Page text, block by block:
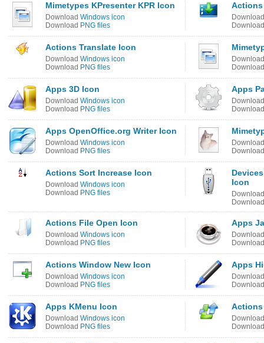
Mimetypes KPresenter KPR Icon
Download Windows icon
Download PNG files
Actions
Actions Translate Icon
Download Windows icon
Download PNG files
Apps 3D Icon
Download Windows icon
Download PNG files
Apps
Apps OpenOffice.org Writer Icon
Download Windows icon
Download PNG files
Actions Sort Increase Icon
Download Windows icon
Download PNG files
Icon
Actions File Open Icon
Download Windows icon
Download PNG files
Apps
Actions Window New Icon
Download Windows icon
Download PNG files
Apps
Apps KMenu Icon
Download Windows icon
Download PNG files